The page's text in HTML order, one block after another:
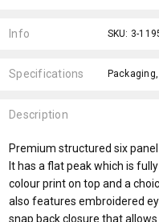
Stock:
Info SKU: 3-
Specifications
Description
Premium structured six
It has a flat peak which is
colour print on top and a
also features embroidered
snap back closure that